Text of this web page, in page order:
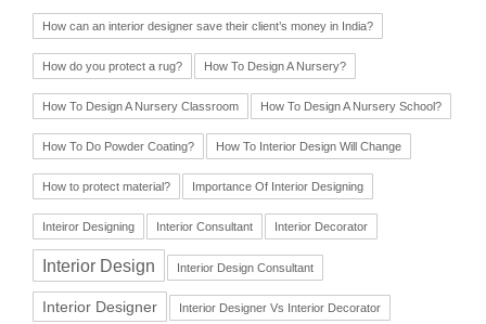
How can an interior designer save their client’s money in India?
How do you protect a rug? How To Design A Nursery?
How To Design A Nursery Classroom How To Design A Nursery School?
How To Do Powder Coating? How To Interior Design Will Change
How to protect material? Importance Of Interior Designing
Inteiror Designing Interior Consultant Interior Decorator
Interior Design Interior Design Consultant
Interior Designer Interior Designer Vs Interior Decorator